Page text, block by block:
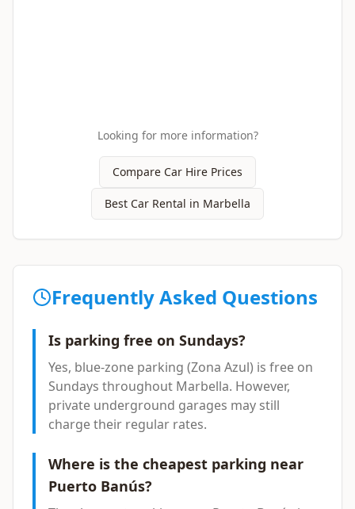
Looking for more information?
Compare Car Hire Prices
Best Car Rental in Marbella
Frequently Asked Questions
Is parking free on Sundays?
Yes, blue-zone parking (Zona Azul) is free on
Sundays throughout Marbella. However,
private underground garages may still
charge their regular rates.
Where is the cheapest parking near
Puerto Banús?